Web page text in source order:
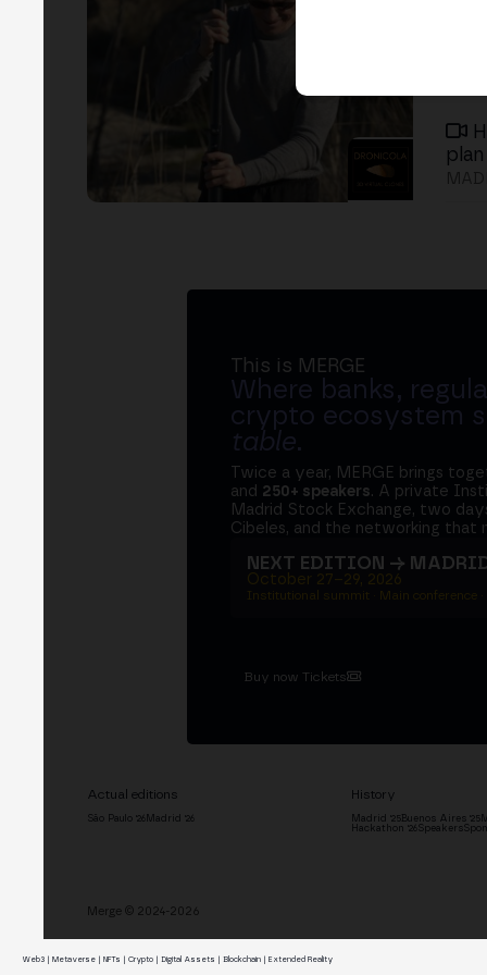
This is MERGE
Where banks,
crypto ecosystem
table.
Twice a year, MERGE brings
and 250+ speakers. A private
Madrid Stock Exchange, two
Cibeles, and the networking that
NEXT EDITION →
October 27–29, 2026
Institutional summit · Main conference
Buy now Tickets
Actual editions
São Paulo '26 Madrid '26
History
Madrid '25Buenos Aires '25
Hackathon '26 Speakers
Merge © 2024-2026
Web3 | Metaverse | NFTs | Crypto | Digital Assets | Blockchain | Extended Reality